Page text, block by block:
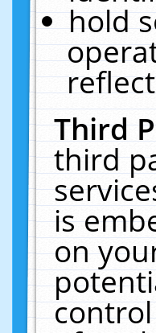
hold
Third
third
is
on